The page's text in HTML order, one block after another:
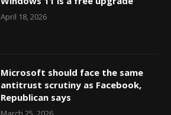
April 18, 2026
Microsoft should face the same
antitrust scrutiny as Facebook,
Republican says